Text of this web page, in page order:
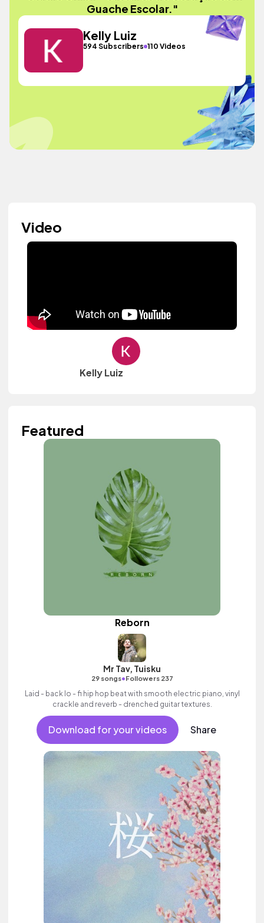
Guache Escolar."
Kelly Luiz
594 Subscribers 110 Videos
Video
Kelly Luiz
Featured
Reborn
Mr Tav, Tuisku
29 songs•Followers 237
Laid - back lo - fi hip hop beat with smooth electric piano, vinyl
crackle and reverb - drenched guitar textures.
Download for your videos Share